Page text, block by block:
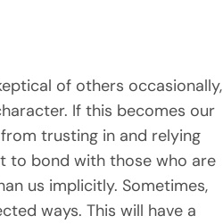
of others occasionally,
If this becomes our
trusting in and relying
to bond with those who are
us implicitly. Sometimes,
ways. This will have a